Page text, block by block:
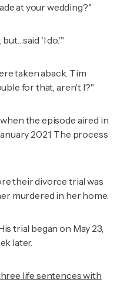
at your wedding?"
'I do.'"
taken aback. Tim
for that, aren't I?"
the episode aired in
2021. The process
their divorce trial was
murdered in her home.
trial began on May 23,
later.
life sentences with